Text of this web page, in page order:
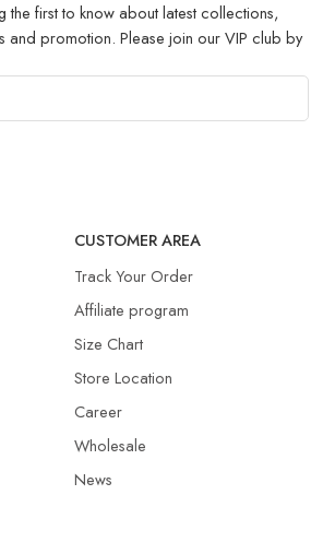
the first to know about latest collections,
and promotion. Please join our VIP club by
CUSTOMER AREA
Track Your Order
Affiliate program
Size Chart
Store Location
Career
Wholesale
News